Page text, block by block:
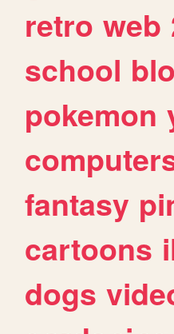
retro web
school
pokemon
fantasy
cartoons
dogs